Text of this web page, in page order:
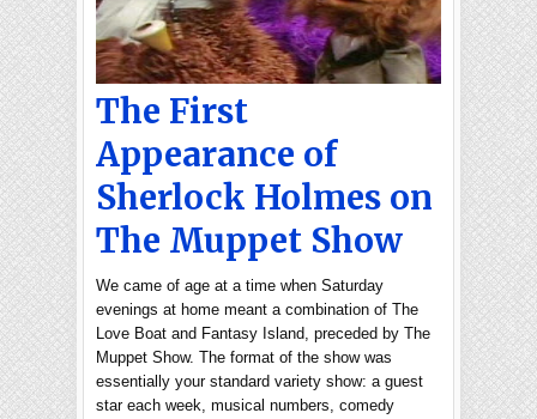
The First
Appearance of
Sherlock Holmes on
The Muppet Show
We came of age at a time when Saturday
evenings at home meant a combination of The
Love Boat and Fantasy Island, preceded by The
Muppet Show. The format of the show was
essentially your standard variety show: a guest
star each week, musical numbers, comedy